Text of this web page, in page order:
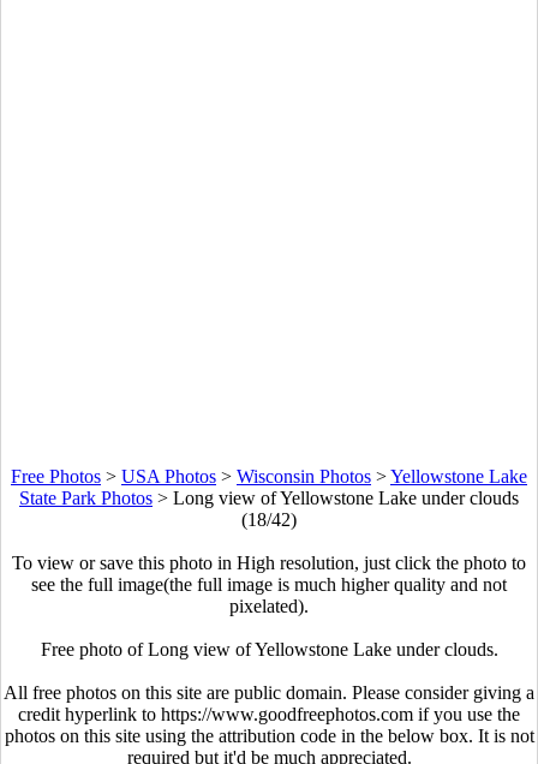
Free Photos > USA Photos > Wisconsin Photos >Yellowstone Lake
State Park Photos > Long view of Yellowstone Lake under clouds
(18/42)
To view or save this photo in High resolution, just click the photo to
see the full image(the full image is much higher quality and not
pixelated).
Free photo of Long view of Yellowstone Lake under clouds.
All free photos on this site are public domain. Please consider giving a
credit hyperlink to https://www.goodfreephotos.com if you use the
photos on this site using the attribution code in the below box. It is not
required but it'd be much appreciated.